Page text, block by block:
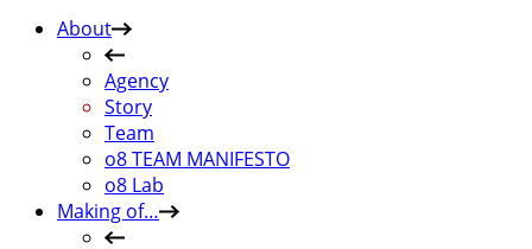
About
Agency
Story
Team
o8 TEAM MANIFESTO
o8 Lab
Making of…